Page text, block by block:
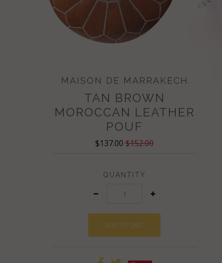
MAISON DE MARRAKECH
TAN BROWN
MOROCCAN LEATHER
POUF
$137.00 $152.00
QUANTITY